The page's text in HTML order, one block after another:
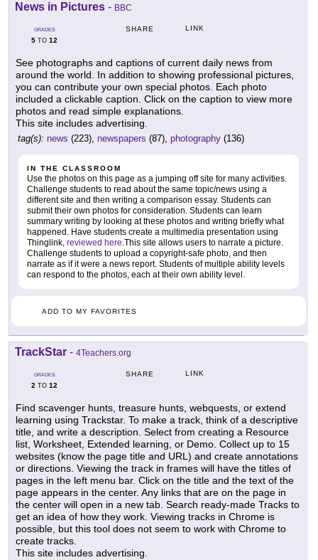
News in Pictures - BBC
GRADES
5 TO 12
SHARE LINK
See photographs and captions of current daily news from
around the world. In addition to showing professional pictures,
you can contribute your own special photos. Each photo
included a clickable caption. Click on the caption to view more
photos and read simple explanations.
This site includes advertising.
tag(s): news (223), newspapers (87), photography (136)
IN THE CLASSROOM
Use the photos on this page as a jumping off site for many activities.
Challenge students to read about the same topic/news using a
different site and then writing a comparison essay. Students can
submit their own photos for consideration. Students can learn
summary writing by looking at these photos and writing briefly what
happened. Have students create a multimedia presentation using
Thinglink, reviewed here.This site allows users to narrate a picture.
Challenge students to upload a copyright-safe photo, and then
narrate as if it were a news report. Students of multiple ability levels
can respond to the photos, each at their own ability level.
ADD TO MY FAVORITES
TrackStar - 4Teachers.org
GRADES
2 TO 12
SHARE LINK
Find scavenger hunts, treasure hunts, webquests, or extend
learning using Trackstar. To make a track, think of a descriptive
title, and write a description. Select from creating a Resource
list, Worksheet, Extended learning, or Demo. Collect up to 15
websites (know the page title and URL) and create annotations
or directions. Viewing the track in frames will have the titles of
pages in the left menu bar. Click on the title and the text of the
page appears in the center. Any links that are on the page in
the center will open in a new tab. Search ready-made Tracks to
get an idea of how they work. Viewing tracks in Chrome is
possible, but this tool does not seem to work with Chrome to
create tracks.
This site includes advertising.